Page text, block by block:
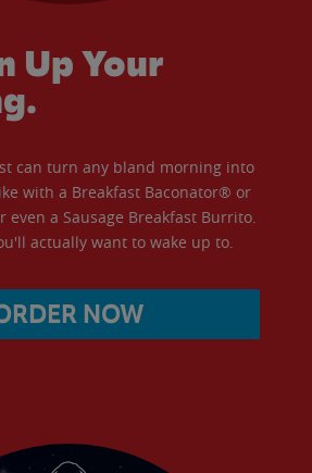
Up Your
can turn any bland morning into
with a Breakfast Baconator® or
even a Sausage Breakfast Burrito.
actually want to wake up to.
NOW